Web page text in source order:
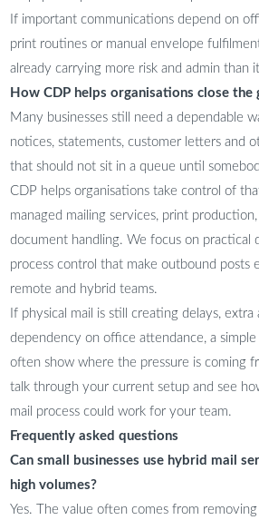
If important communications depend on
print routines or manual envelope
already carrying more risk and admin than
How CDP helps organisations close the
Many businesses still need a dependable
notices, statements, customer letters and
that should not sit in a queue until
CDP helps organisations take control of
managed mailing services, print
document handling. We focus on practical
process control that make outbound posts
remote and hybrid teams.
If physical mail is still creating delays,
dependency on office attendance, a
often show where the pressure is coming
talk through your current setup and see
mail process could work for your team.
Frequently asked questions
Can small businesses use hybrid mail
high volumes?
Yes. The value often comes from removing